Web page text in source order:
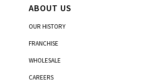
ABOUT US
OUR HISTORY
FRANCHISE
WHOLESALE
CAREERS